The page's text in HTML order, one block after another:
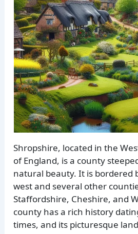
Shropshire, located in the
of England, is a county
natural beauty. It is bordered
west and several other
Staffordshire, Cheshire, and
county has a rich history
times, and its picturesque